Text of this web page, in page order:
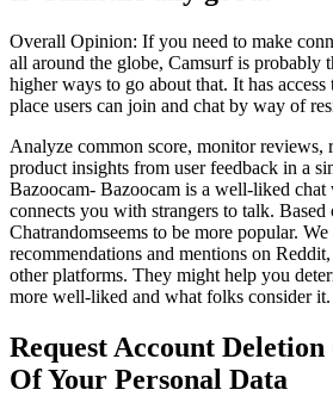
Overall Opinion: If you need to make
all around the globe, Camsurf is probably
higher ways to go about that. It has
place users can join and chat by way of
Analyze common score, monitor reviews,
product insights from user feedback in a
Bazoocam- Bazoocam is a well-liked
connects you with strangers to talk. Based
Chatrandomseems to be more popular.
recommendations and mentions on
other platforms. They might help you
more well-liked and what folks consider it.
Request Account
Of Your Personal Data